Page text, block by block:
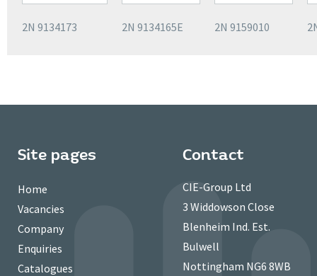
2N 9134173 2N 9134165E 2N 9159010
Site pages
Home
Vacancies
Company
Enquiries
Catalogues
Contact
CIE-Group Ltd
3 Widdowson Close
Blenheim Ind. Est.
Bulwell
Nottingham NG6 8WB